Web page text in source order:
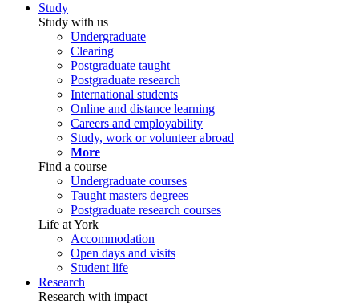
Study
Study with us
Undergraduate
Clearing
Postgraduate taught
Postgraduate research
International students
Online and distance learning
Careers and employability
Study, work or volunteer abroad
More
Find a course
Undergraduate courses
Taught masters degrees
Postgraduate research courses
Life at York
Accommodation
Open days and visits
Student life
Research
Research with impact